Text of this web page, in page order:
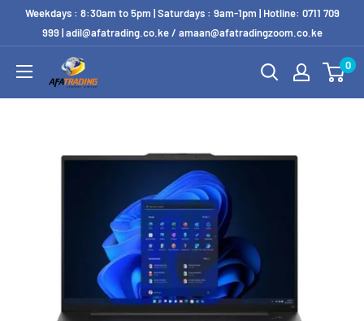
Weekdays : 8:30am to 5pm | Saturdays : 9am-1pm | Hotline: 0711 709
999 | adil@afatrading.co.ke / amaan@afatradingzoom.co.ke
0